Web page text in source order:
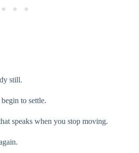
still.
to settle.
speaks when you stop moving.